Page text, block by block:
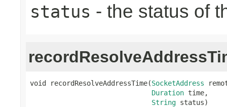
status - the status of
void recordResolveAddressTime(SocketAddress
Duration time,
String status)